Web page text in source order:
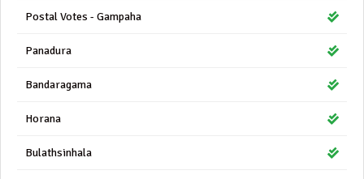
Postal Votes - Gampaha
Panadura
Bandaragama
Horana
Bulathsinhala